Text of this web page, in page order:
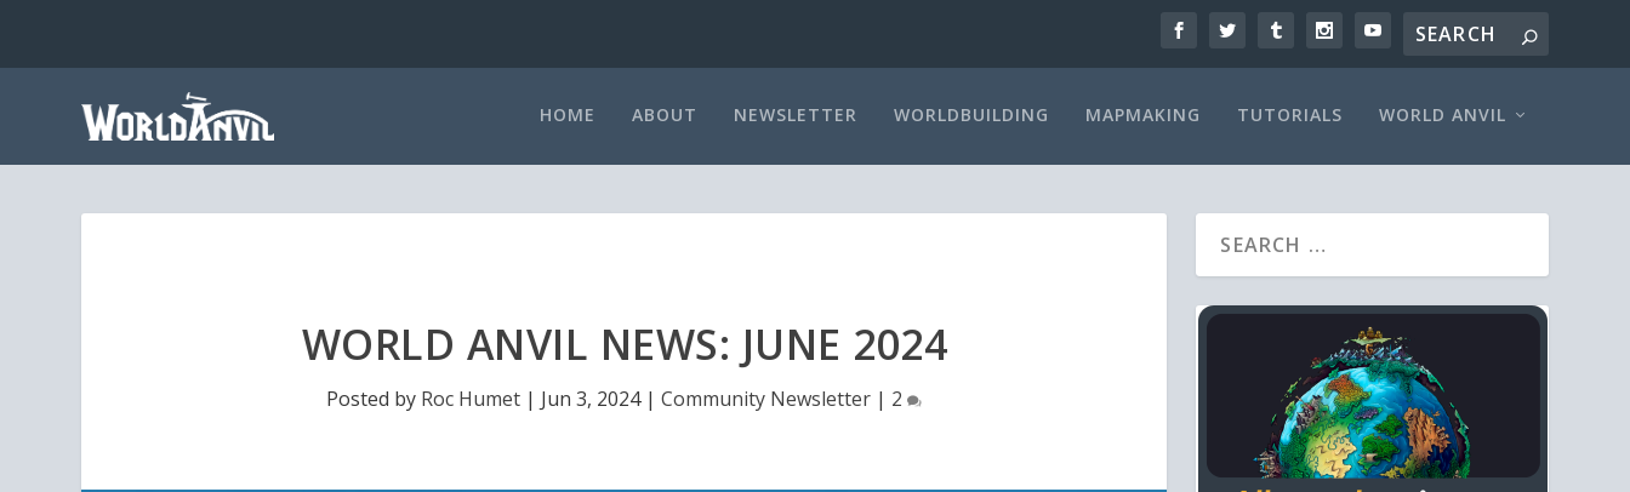
HOME ABOUT NEWSLETTER WORLDBUILDING MAPMAKING TUTORIALS WORLD ANVIL
WORLD ANVIL NEWS: JUNE 2024
Posted by Roc Humet | Jun 3, 2024|Community Newsletter | 2